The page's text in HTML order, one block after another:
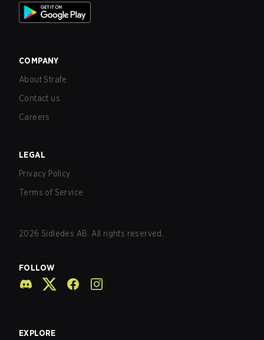
COMPANY
About Strafe
Contact us
Careers
LEGAL
Privacy Policy
Terms of Service
2026 Sidledes AB. All rights reserved.
FOLLOW
EXPLORE